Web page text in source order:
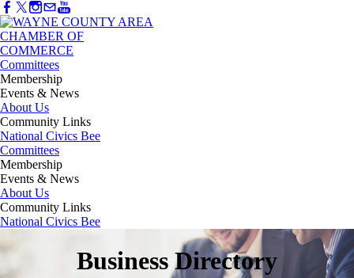
Committees
Membership
Events & News
About Us
Community Links
National Civics Bee
Committees
Membership
Events & News
About Us
Community Links
National Civics Bee
Business Directory